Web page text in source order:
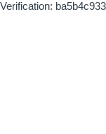
Verification: